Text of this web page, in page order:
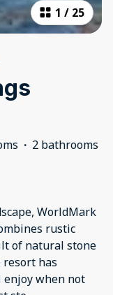
1 / 25
· 2 bathrooms
WorldMark
rustic
of natural stone
resort has
when not